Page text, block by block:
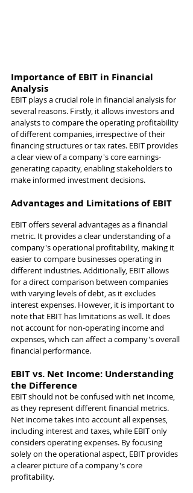
Importance of EBIT in Financial
Analysis
EBIT plays a crucial role in financial analysis for
several reasons. Firstly, it allows investors and
analysts to compare the operating profitability
of different companies, irrespective of their
financing structures or tax rates. EBIT provides
a clear view of a company's core earnings-
generating capacity, enabling stakeholders to
make informed investment decisions.
Advantages and Limitations of EBIT
EBIT offers several advantages as a financial
metric. It provides a clear understanding of a
company's operational profitability, making it
easier to compare businesses operating in
different industries. Additionally, EBIT allows
for a direct comparison between companies
with varying levels of debt, as it excludes
interest expenses. However, it is important to
note that EBIT has limitations as well. It does
not account for non-operating income and
expenses, which can affect a company's overall
financial performance.
EBIT vs. Net Income: Understanding
the Difference
EBIT should not be confused with net income,
as they represent different financial metrics.
Net income takes into account all expenses,
including interest and taxes, while EBIT only
considers operating expenses. By focusing
solely on the operational aspect, EBIT provides
a clearer picture of a company's core
profitability.